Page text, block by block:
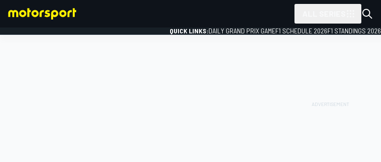
QUICK LINKS:DAILY GRAND PRIX GAMEF1 SCHEDULE 2026F1 STANDINGS 2026